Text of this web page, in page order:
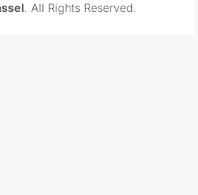
. All Rights Reserved.